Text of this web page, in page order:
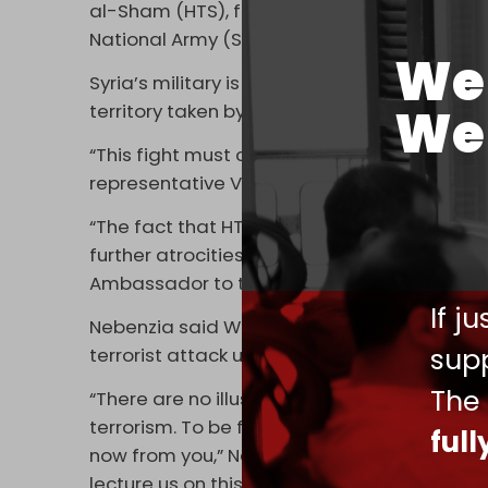
If
al-Sham (HTS), formerly known as Al-
National Army (SNA) force, against Idlib,
Syria’s military is fighting under the cover
territory taken by the extremist armed
“This fight must continue against Security
representative Vassily Nebenzia.
“The fact that HTS is listed as a terrorist
further atrocities by the Assad regime and
Ambassador to the UN Robert Wood.
Nebenzia said Washington was “unable
terrorist attack undertaken against
“There are no illusions that Washington
terrorism. To be frank, we are pleased
now from you,” Nebenzia added, with